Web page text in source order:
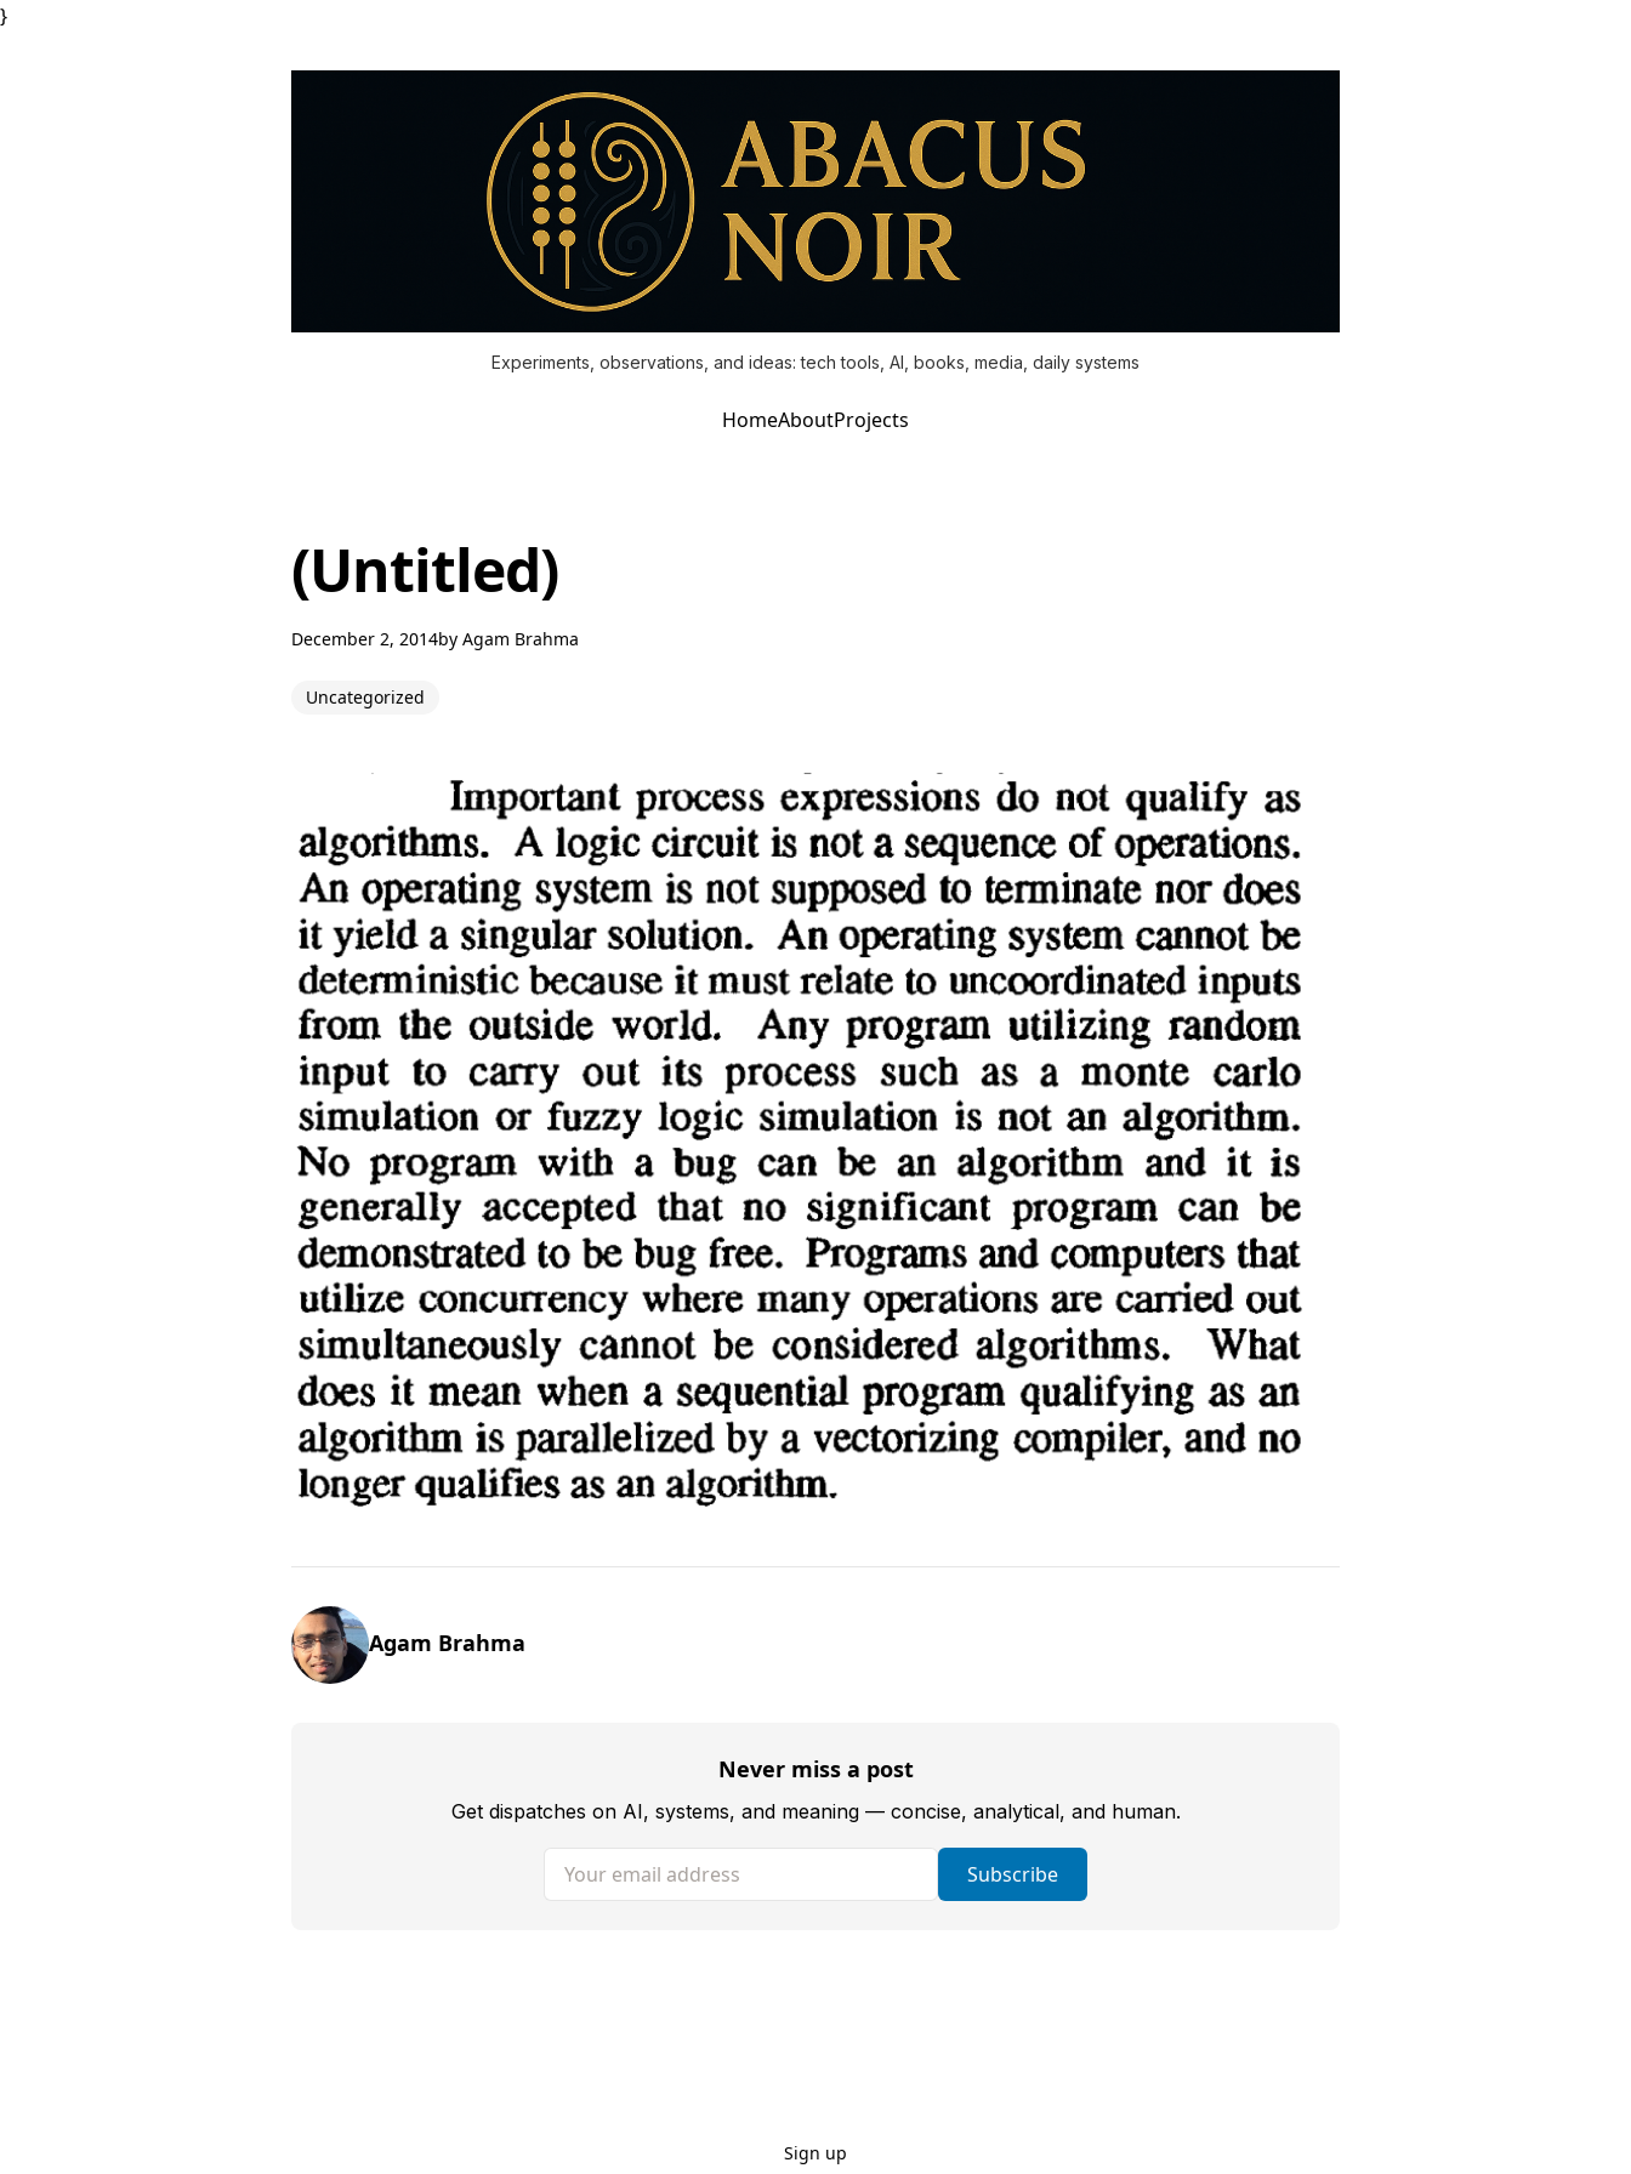
}
Experiments, observations, and ideas: tech tools, AI, books, media, daily systems
HomeAboutProjects
(Untitled)
December 2, 2014by Agam Brahma
Uncategorized
Agam Brahma
Never miss a post
Get dispatches on AI, systems, and meaning — concise, analytical, and human.
Your email address Subscribe
Sign up